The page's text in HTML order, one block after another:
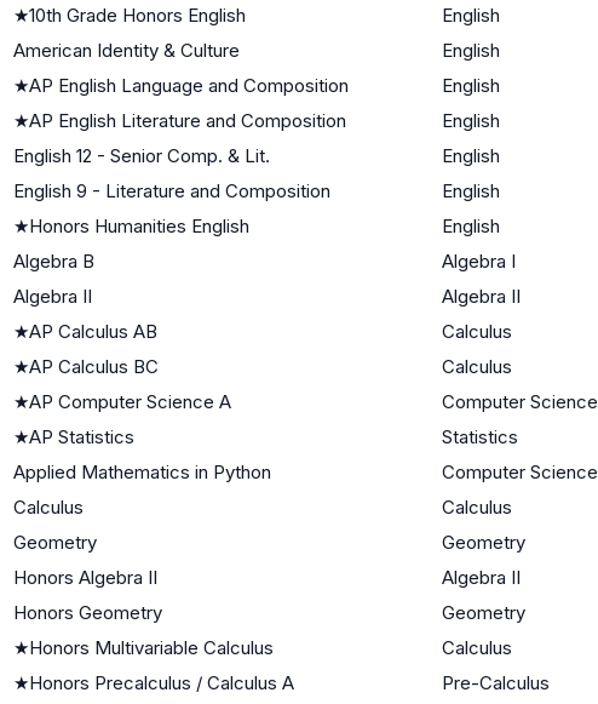
★10th Grade Honors English English
American Identity & Culture
English
★AP English Language and Composition English
★AP English Literature and Composition English
English 12 - Senior Comp. & Lit.
English
English 9 - Literature and Composition
English
★Honors Humanities English English
Algebra B
Algebra I
Algebra II
Algebra II
★AP Calculus AB Calculus
★AP Calculus BC Calculus
★AP Computer Science A Computer Science
★AP Statistics Statistics
Applied Mathematics in Python
Computer Science
Calculus
Calculus
Geometry
Geometry
Honors Algebra II
Algebra II
Honors Geometry
Geometry
★Honors Multivariable Calculus Calculus
★Honors Precalculus / Calculus A Pre-Calculus